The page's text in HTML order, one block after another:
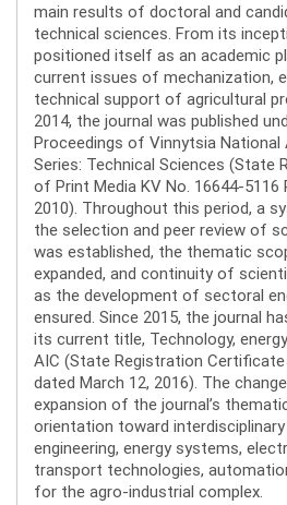
main results of doctoral and
technical sciences. From its
positioned itself as an academic
current issues of mechanization,
technical support of agricultural
2014, the journal was published
Proceedings of Vinnytsia National
Series: Technical Sciences (State
of Print Media KV No. 16644-5116
2010). Throughout this period, a
the selection and peer review of
was established, the thematic
expanded, and continuity of
as the development of sectoral
ensured. Since 2015, the journal
its current title, Technology,
AIC (State Registration Certificate
dated March 12, 2016). The
expansion of the journal’s
orientation toward
engineering, energy systems,
transport technologies,
for the agro-industrial complex.